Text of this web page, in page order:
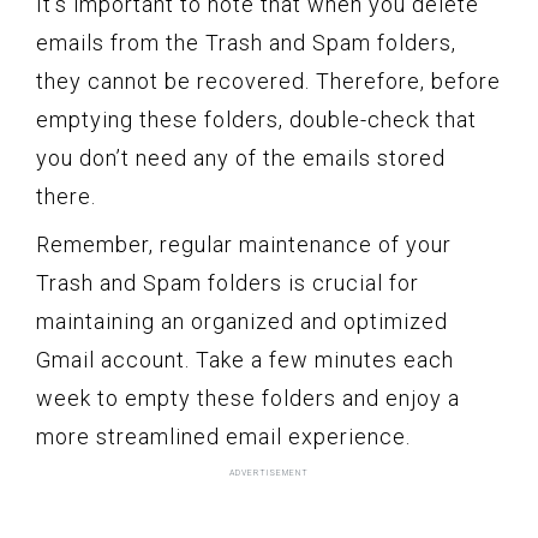
emails from the Trash and Spam folders,
they cannot be recovered. Therefore, before
emptying these folders, double-check that
you don’t need any of the emails stored
there.
Remember, regular maintenance of your
Trash and Spam folders is crucial for
maintaining an organized and optimized
Gmail account. Take a few minutes each
week to empty these folders and enjoy a
more streamlined email experience.